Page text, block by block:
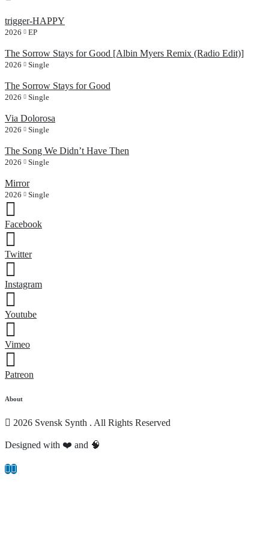
trigger-HAPPY
2026 EP
The Sorrow Stays for Good [Albin Myers Remix (Radio Edit)]
2026 Single
The Sorrow Stays for Good
2026 Single
Via Dolorosa
2026 Single
The Song We Didn’t Have Then
2026 Single
Mirror
2026 Single
Facebook
Twitter
Instagram
Youtube
Vimeo
Patreon
About
2026 Svensk Synth . All Rights Reserved
Designed with ❤️ and 🧠